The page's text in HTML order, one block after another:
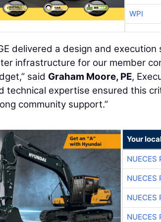
WPI
delivered a design and
infrastructure for our member
said Graham Moore, PE,
technical expertise ensured this
community support.”
Your
NUECES
NUECES
NUECES
NUECES